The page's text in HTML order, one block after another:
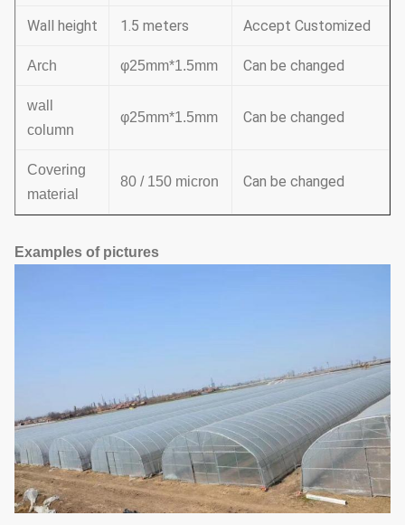
Wall height 1.5 meters Accept Customized
Arch φ25mm*1.5mm Can be changed
wall
column
φ25mm*1.5mm Can be changed
Covering
material
80 / 150 micron Can be changed
Examples of pictures